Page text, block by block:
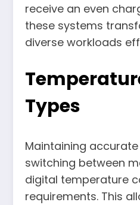
receive an even
these systems
diverse workloads
Types
Maintaining
switching between
digital temperature
requirements. This